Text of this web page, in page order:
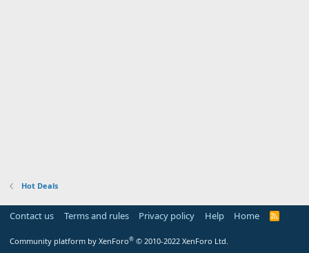
Hot Deals
Contact us Terms and rules Privacy policy Help Home
R
Community platform by XenForo® © 2010-2022 XenForo Ltd.